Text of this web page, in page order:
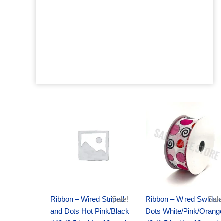
Sale!
Ribbon – Wired Striped
and Dots Hot Pink/Black
$20.89.$13.75.
Ribbon – Wired Swirls
Dots White/Pink/
price
was:
$9.89.
price
is:
$6.75.